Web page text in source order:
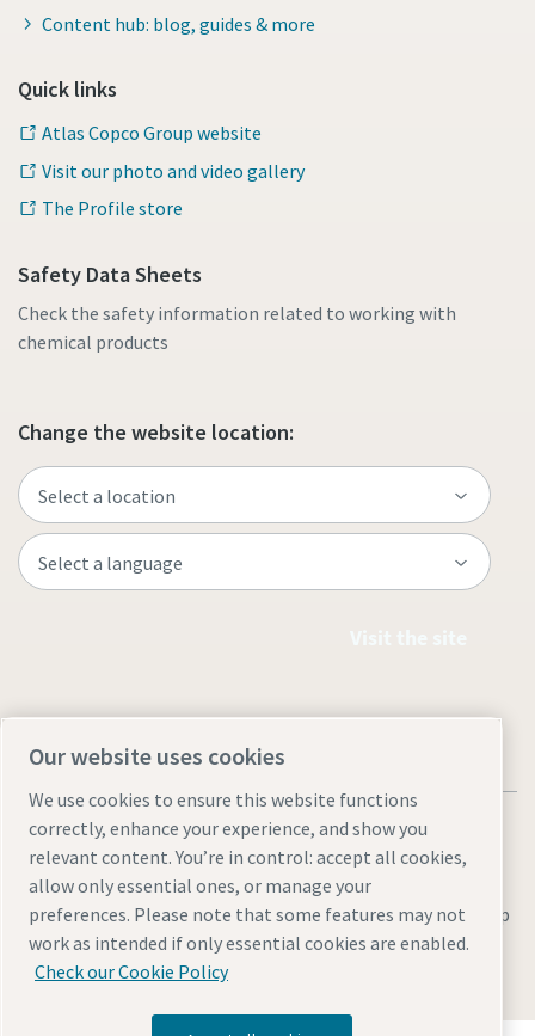
Content hub: blog, guides & more
Quick links
Atlas Copco Group website
Visit our photo and video gallery
The Profile store
Safety Data Sheets
Check the safety information related to working with
chemical products
Change the website location:
Legal & Privacy NoticesManage cookiesAccessibilitySite Map
© 2026 Atlas Copco
Our website uses cookies
We use cookies to ensure this website functions
correctly, enhance your experience, and show you
relevant content. You’re in control: accept all cookies,
allow only essential ones, or manage your
preferences. Please note that some features may not
work as intended if only essential cookies are enabled.
Check our Cookie Policy